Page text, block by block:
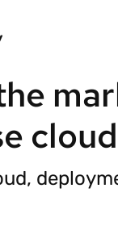
meet
Real-